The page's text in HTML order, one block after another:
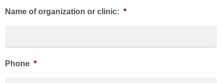
Name of organization or clinic: *
Phone *